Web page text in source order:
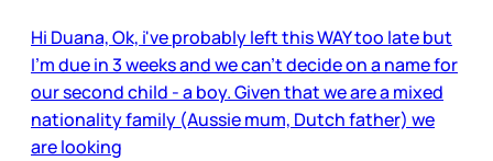
Hi Duana, Ok, i've probably left this WAY too late but
I'm due in 3 weeks and we can't decide on a name for
our second child - a boy. Given that we are a mixed
nationality family (Aussie mum, Dutch father) we
are looking